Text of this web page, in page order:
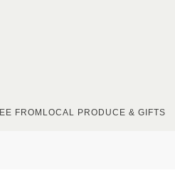
FROM LOCAL PRODUCE & GIFTS